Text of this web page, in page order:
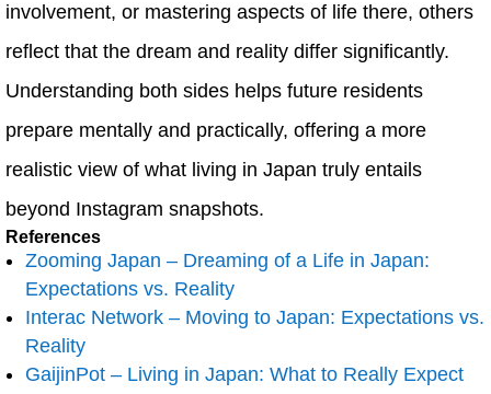
involvement, or mastering aspects of life there, others
reflect that the dream and reality differ significantly.
Understanding both sides helps future residents
prepare mentally and practically, offering a more
realistic view of what living in Japan truly entails
beyond Instagram snapshots.
References
Zooming Japan – Dreaming of a Life in Japan:
Expectations vs. Reality
Interac Network – Moving to Japan: Expectations vs.
Reality
GaijinPot – Living in Japan: What to Really Expect